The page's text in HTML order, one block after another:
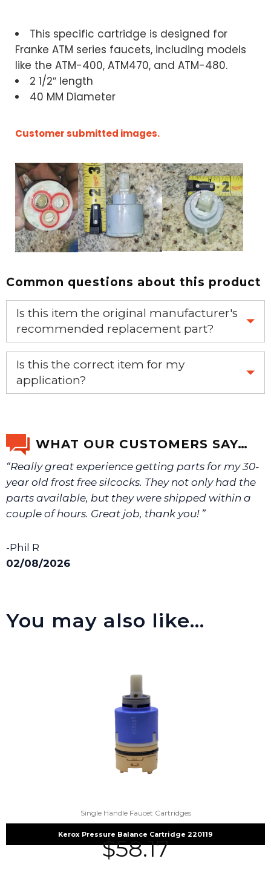
This specific cartridge is designed for
Franke ATM series faucets, including models
like the ATM-400, ATM470, and ATM-480.
2 1/2″ length
40 MM Diameter
Customer submitted images.
Common questions about this product
Is this item the original manufacturer's
recommended replacement part?
Yes, this is the OEM recommended part.
Is this the correct item for my
application?
We will make sure you have the right part.
WHAT OUR CUSTOMERS SAY…
“Really great experience getting parts for my 30-
year old frost free silcocks. They not only had the
parts available, but they were shipped within a
couple of hours. Great job, thank you! ”
-Phil R
02/08/2026
You may also like…
Single Handle Faucet Cartridges
Kerox Pressure Balance Cartridge 220119
$58.17